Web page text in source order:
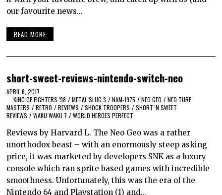
our favourite news…
READ MORE
short-sweet-reviews-nintendo-switch-neo
APRIL 6, 2017
KING OF FIGHTERS '98 / METAL SLUG 3 / NAM-1975 / NEO GEO / NEO TURF
MASTERS / RETRO / REVIEWS / SHOCK TROOPERS / SHORT 'N SWEET
REVIEWS / WAKU WAKU 7 / WORLD HEROES PERFECT
Reviews by Harvard L. The Neo Geo was a rather
unorthodox beast – with an enormously steep asking
price, it was marketed by developers SNK as a luxury
console which ran sprite based games with incredible
smoothness. Unfortunately, this was the era of the
Nintendo 64 and Playstation (1) and…